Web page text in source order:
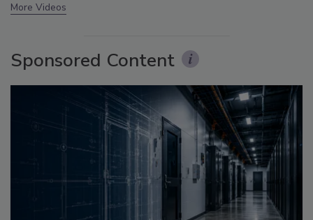
More Videos
Sponsored Content